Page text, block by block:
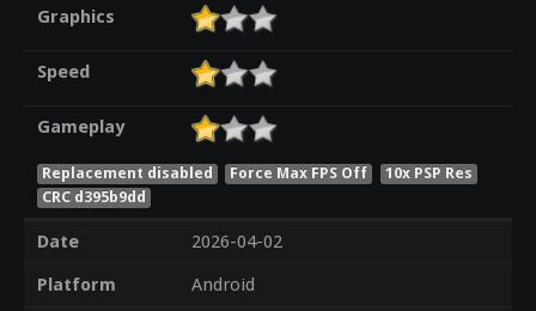
Graphics
Speed
Gameplay
Replacement disabled Force Max FPS Off
10x PSP Res
CRC d395b9dd
Date
2026-04-02
Platform
Android